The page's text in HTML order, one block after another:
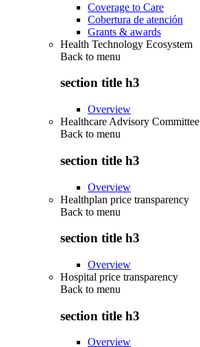
Coverage to Care
Cobertura de atención
Grants & awards
Health Technology Ecosystem
Back to menu
section title h3
Overview
Healthcare Advisory Committee
Back to menu
section title h3
Overview
Healthplan price transparency
Back to menu
section title h3
Overview
Hospital price transparency
Back to menu
section title h3
Overview